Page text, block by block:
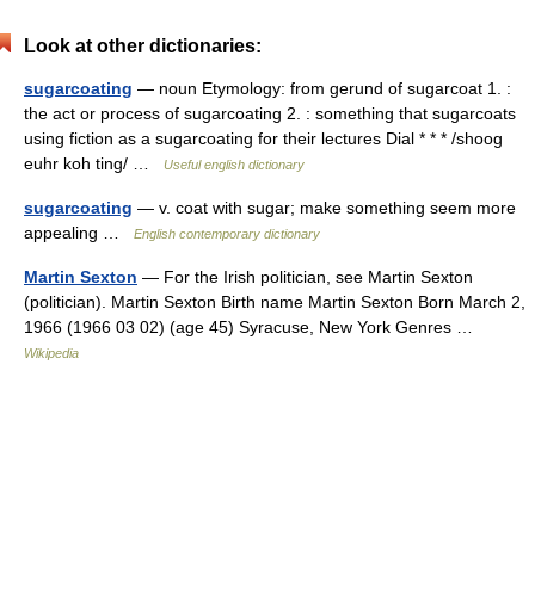
Look at other dictionaries:
sugarcoating — noun Etymology: from gerund of sugarcoat 1. :
the act or process of sugarcoating 2. : something that sugarcoats
using fiction as a sugarcoating for their lectures Dial * * * /shoog
euhr koh ting/ …
Useful english dictionary
sugarcoating — v. coat with sugar; make something seem more
appealing …
English contemporary dictionary
Martin Sexton — For the Irish politician, see Martin Sexton
(politician). Martin Sexton Birth name Martin Sexton Born March 2,
1966 (1966 03 02) (age 45) Syracuse, New York Genres …
Wikipedia